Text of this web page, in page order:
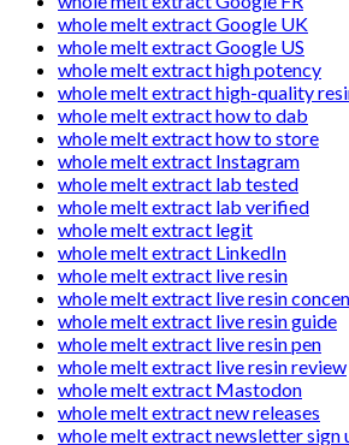
whole melt extract Google UK
whole melt extract Google US
whole melt extract high potency
whole melt extract high-quality
whole melt extract how to dab
whole melt extract how to store
whole melt extract Instagram
whole melt extract lab tested
whole melt extract lab verified
whole melt extract legit
whole melt extract LinkedIn
whole melt extract live resin
whole melt extract live resin
whole melt extract live resin guide
whole melt extract live resin pen
whole melt extract live resin review
whole melt extract Mastodon
whole melt extract new releases
whole melt extract newsletter sign